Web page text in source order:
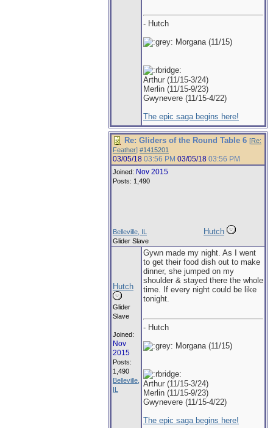
- Hutch
Morgana (11/15)
Arthur (11/15-3/24)
Merlin (11/15-9/23)
Gwynevere (11/15-4/22)
The epic saga begins here!
Re: Gliders of the Round Table 6 [Re:
Feather] #1415201
03/05/18 03:56 PM 03/05/18 03:56 PM
Joined: Nov 2015
Posts: 1,490
Belleville, IL Hutch
Glider Slave
Hutch
Glider
Slave
Joined:
Nov
2015
Posts:
1,490
Belleville,
IL
Gywn made my night. As I went
to get their food dish out to make
dinner, she jumped on my
shoulder & stayed there the whole
time. If every night could be like
tonight.
- Hutch
Morgana (11/15)
Arthur (11/15-3/24)
Merlin (11/15-9/23)
Gwynevere (11/15-4/22)
The epic saga begins here!